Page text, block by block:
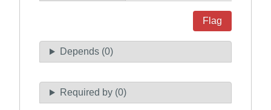
Flag
Depends (0)
Required by (0)